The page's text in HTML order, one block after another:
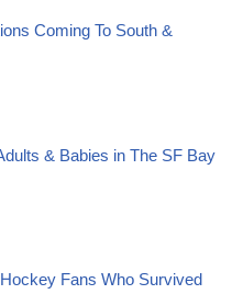
Coming To South &
& Babies in The SF Bay
Fans Who Survived